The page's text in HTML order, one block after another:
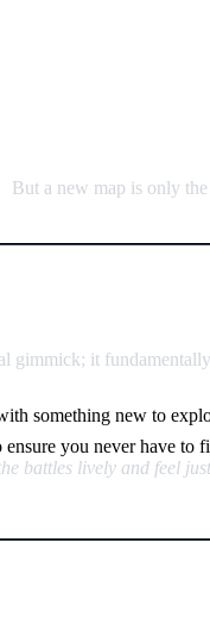
But a new map is only
gimmick; it
something new to
you never have to
battles lively and feel